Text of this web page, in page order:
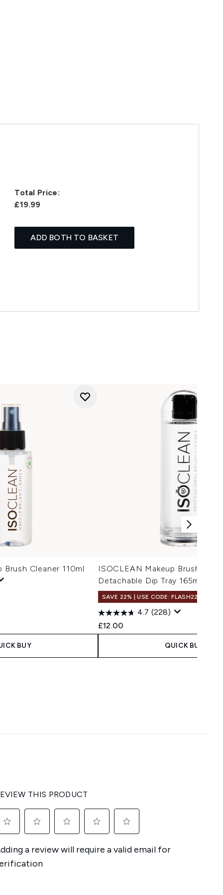
Total Price:
£19.99
ADD BOTH TO BASKET
Brush Cleaner 110ml
BUY
ISOCLEAN Makeup Brush
Detachable Dip Tray 165ml
SAVE 22% | USE CODE: FLASH22
4.7 (228)
£12.00
QUICK BUY